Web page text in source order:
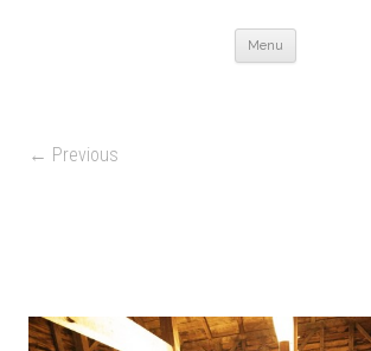
Menu
← Previous